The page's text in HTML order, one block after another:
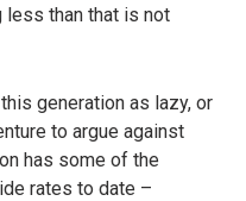
less than that is not
generation as lazy, or
to argue against
has some of the
rates to date –